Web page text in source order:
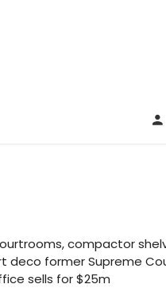
compactor
deco former Supreme
sells for $25m